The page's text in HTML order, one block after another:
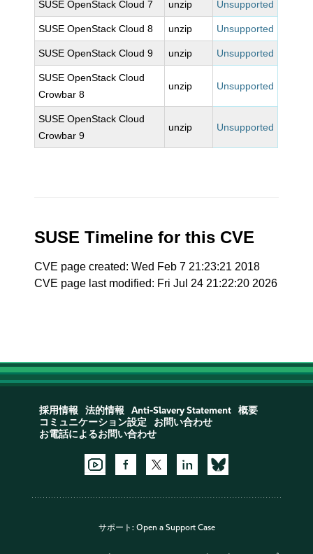
SUSE OpenStack Cloud 7 unzip Unsupported
SUSE OpenStack Cloud 8 unzip Unsupported
SUSE OpenStack Cloud 9 unzip Unsupported
SUSE OpenStack Cloud
Crowbar 8
unzip Unsupported
SUSE OpenStack Cloud
Crowbar 9
unzip Unsupported
SUSE Timeline for this CVE
CVE page created: Wed Feb 7 21:23:21 2018
CVE page last modified: Fri Jul 24 21:22:20 2026
採用情報 法的情報 Anti-Slavery Statement
概要
コミュニケーション設定
お問い合わせ
お電話によるお問い合わせ
サポート: Open a Support Case